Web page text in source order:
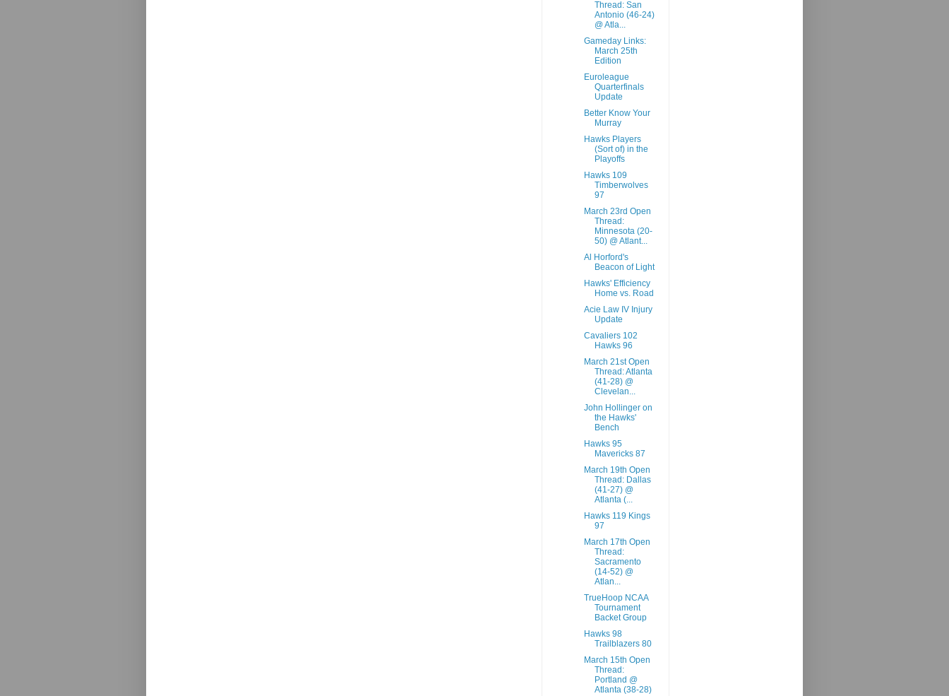
Thread: San
Antonio (46-24)
@ Atla...
Gameday Links:
March 25th
Edition
Euroleague
Quarterfinals
Update
Better Know Your
Murray
Hawks Players
(Sort of) in the
Playoffs
Hawks 109
Timberwolves
97
March 23rd Open
Thread:
Minnesota (20-
50) @ Atlant...
Al Horford's
Beacon of Light
Hawks' Efficiency
Home vs. Road
Acie Law IV Injury
Update
Cavaliers 102
Hawks 96
March 21st Open
Thread: Atlanta
(41-28) @
Clevelan...
John Hollinger on
the Hawks'
Bench
Hawks 95
Mavericks 87
March 19th Open
Thread: Dallas
(41-27) @
Atlanta (...
Hawks 119 Kings
97
March 17th Open
Thread:
Sacramento
(14-52) @
Atlan...
TrueHoop NCAA
Tournament
Backet Group
Hawks 98
Trailblazers 80
March 15th Open
Thread:
Portland @
Atlanta (38-28)